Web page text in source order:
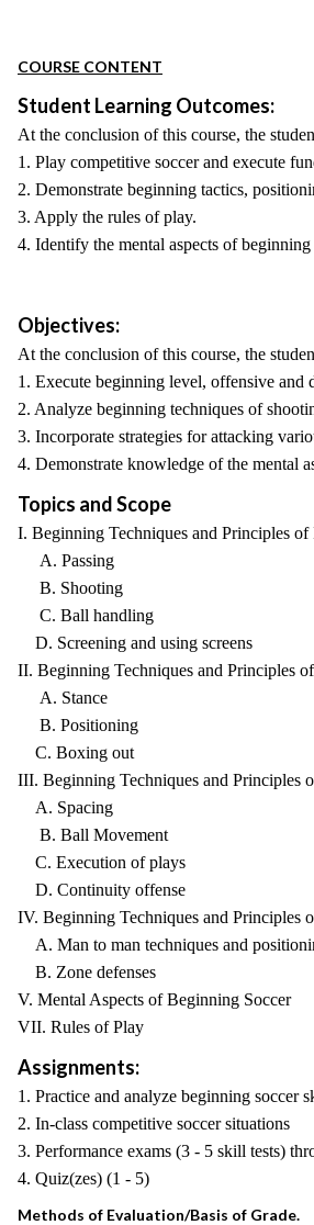
COURSE CONTENT
Student Learning Outcomes:
At the conclusion of this course, the
1. Play competitive soccer and execute
2. Demonstrate beginning tactics,
3. Apply the rules of play.
4. Identify the mental aspects of beginning
Objectives:
At the conclusion of this course, the
1. Execute beginning level, offensive and
2. Analyze beginning techniques of
3. Incorporate strategies for attacking
4. Demonstrate knowledge of the mental
Topics and Scope
I. Beginning Techniques and Principles
A. Passing
B. Shooting
C. Ball handling
D. Screening and using screens
II. Beginning Techniques and Principles
A. Stance
B. Positioning
C. Boxing out
III. Beginning Techniques and Principles
A. Spacing
B. Ball Movement
C. Execution of plays
D. Continuity offense
IV. Beginning Techniques and Principles
A. Man to man techniques and
B. Zone defenses
V. Mental Aspects of Beginning Soccer
VII. Rules of Play
Assignments:
1. Practice and analyze beginning soccer
2. In-class competitive soccer situations
3. Performance exams (3 - 5 skill tests)
4. Quiz(zes) (1 - 5)
Methods of Evaluation/Basis of Grade.